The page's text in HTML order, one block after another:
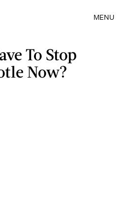
MENU
To Stop
Now?